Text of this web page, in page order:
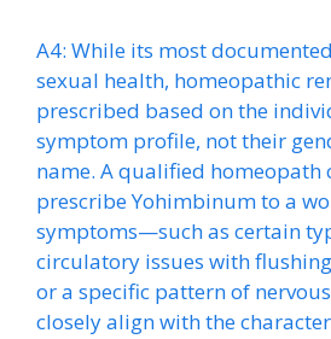
A4: While its most
sexual health, homeopathic
prescribed based on the
symptom profile, not their
name. A qualified
prescribe Yohimbinum to a
symptoms—such as certain
circulatory issues with
or a specific pattern of
closely align with the